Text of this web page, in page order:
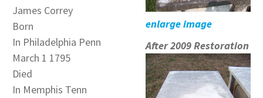
James Correy
Born
In Philadelphia Penn
March 1 1795
Died
In Memphis Tenn
enlarge image
After 2009 Restoration